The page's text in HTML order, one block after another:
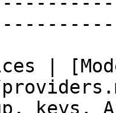
|
keys,